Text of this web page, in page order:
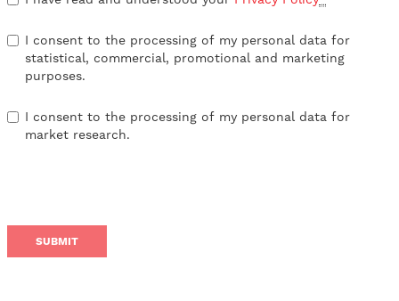
I consent to the processing of my personal data for
statistical, commercial, promotional and marketing
purposes.
I consent to the processing of my personal data for
market research.